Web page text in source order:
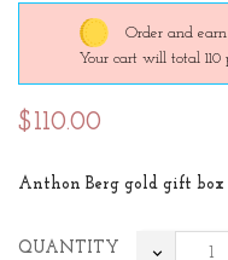
Order and earn
Your cart will total 110
$110.00
Anthon Berg gold gift box
QUANTITY